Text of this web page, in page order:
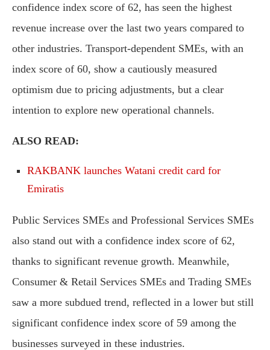
confidence index score of 62, has seen the highest
revenue increase over the last two years compared to
other industries. Transport-dependent SMEs, with an
index score of 60, show a cautiously measured
optimism due to pricing adjustments, but a clear
intention to explore new operational channels.
ALSO READ:
RAKBANK launches Watani credit card for
Emiratis
Public Services SMEs and Professional Services SMEs
also stand out with a confidence index score of 62,
thanks to significant revenue growth. Meanwhile,
Consumer & Retail Services SMEs and Trading SMEs
saw a more subdued trend, reflected in a lower but still
significant confidence index score of 59 among the
businesses surveyed in these industries.